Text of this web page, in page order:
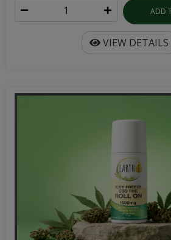
ADD
VIEW DETAILS